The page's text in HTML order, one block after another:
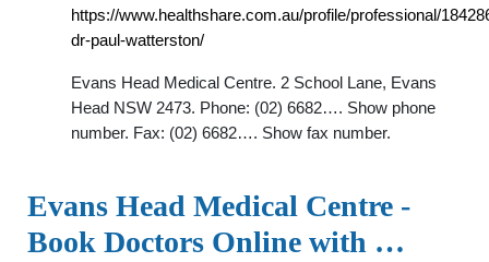
https://www.healthshare.com.au/profile/professional/
dr-paul-watterston/
Evans Head Medical Centre. 2 School Lane, Evans
Head NSW 2473. Phone: (02) 6682…. Show phone
number. Fax: (02) 6682…. Show fax number.
Evans Head Medical Centre -
Book Doctors Online with …